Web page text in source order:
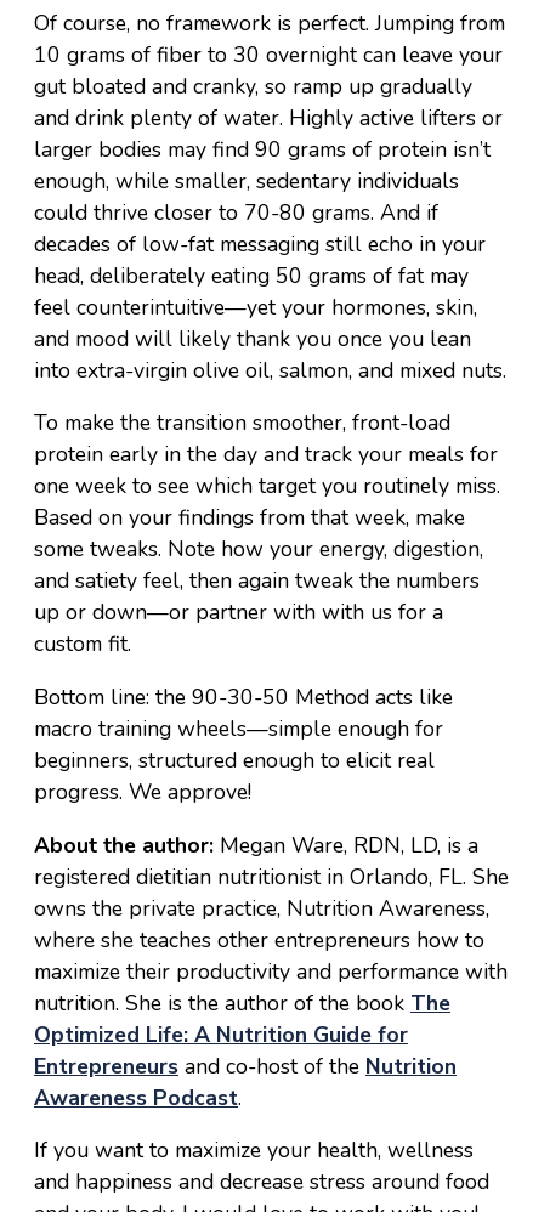
Of course, no framework is perfect. Jumping from
10 grams of fiber to 30 overnight can leave your
gut bloated and cranky, so ramp up gradually
and drink plenty of water. Highly active lifters or
larger bodies may find 90 grams of protein isn’t
enough, while smaller, sedentary individuals
could thrive closer to 70-80 grams. And if
decades of low-fat messaging still echo in your
head, deliberately eating 50 grams of fat may
feel counterintuitive—yet your hormones, skin,
and mood will likely thank you once you lean
into extra-virgin olive oil, salmon, and mixed nuts.
To make the transition smoother, front-load
protein early in the day and track your meals for
one week to see which target you routinely miss.
Based on your findings from that week, make
some tweaks. Note how your energy, digestion,
and satiety feel, then again tweak the numbers
up or down—or partner with with us for a
custom fit.
Bottom line: the 90-30-50 Method acts like
macro training wheels—simple enough for
beginners, structured enough to elicit real
progress. We approve!
About the author: Megan Ware, RDN, LD, is a
registered dietitian nutritionist in Orlando, FL. She
owns the private practice, Nutrition Awareness,
where she teaches other entrepreneurs how to
maximize their productivity and performance with
nutrition. She is the author of the book The
Optimized Life: A Nutrition Guide for
Entrepreneurs and co-host of the Nutrition
Awareness Podcast.
If you want to maximize your health, wellness
and happiness and decrease stress around food